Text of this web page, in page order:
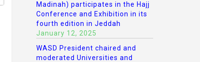
Madinah) participates in the Hajj
Conference and Exhibition in its
fourth edition in Jeddah
January 12, 2025
WASD President chaired and
moderated Universities and